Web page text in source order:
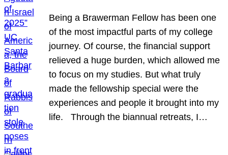
Being a Brawerman Fellow has been one
of the most impactful parts of my college
journey. Of course, the financial support
relieved a huge burden, which allowed me
to focus on my studies. But what truly
made the fellowship special were the
experiences and people it brought into my
life. Through the biannual retreats, I…